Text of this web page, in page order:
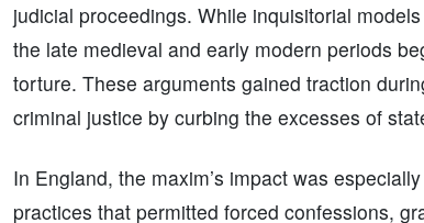
judicial proceedings. While inquisitorial
the late medieval and early modern periods
torture. These arguments gained traction
criminal justice by curbing the excesses of
In England, the maxim’s impact was
practices that permitted forced confessions,